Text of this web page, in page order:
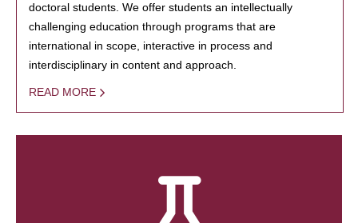
doctoral students. We offer students an intellectually
challenging education through programs that are
international in scope, interactive in process and
interdisciplinary in content and approach.
READ MORE